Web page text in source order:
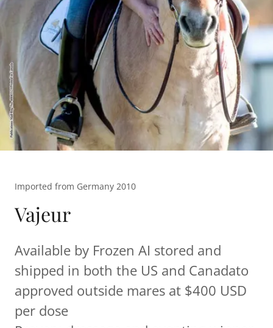
Imported from Germany 2010
Vajeur
Available by Frozen AI stored and
shipped in both the US and Canadato
approved outside mares at $400 USD
per dose